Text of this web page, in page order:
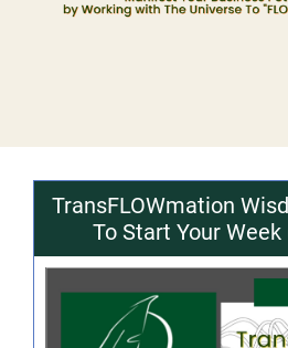
TransFLOWmation
To Start Your